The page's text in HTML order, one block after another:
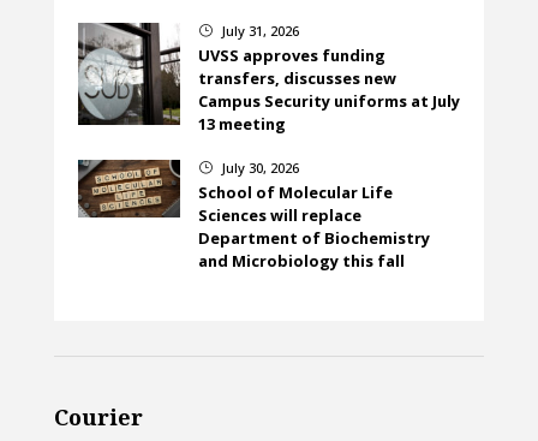
} July 31, 2026
UVSS approves funding
transfers, discusses new
Campus Security uniforms at July
13 meeting
} July 30, 2026
School of Molecular Life
Sciences will replace
Department of Biochemistry
and Microbiology this fall
Courier